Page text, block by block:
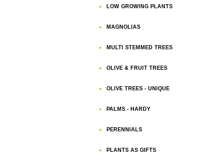
LOW GROWING PLANTS
MAGNOLIAS
MULTI STEMMED TREES
OLIVE & FRUIT TREES
OLIVE TREES - UNIQUE
PALMS - HARDY
PERENNIALS
PLANTS AS GIFTS